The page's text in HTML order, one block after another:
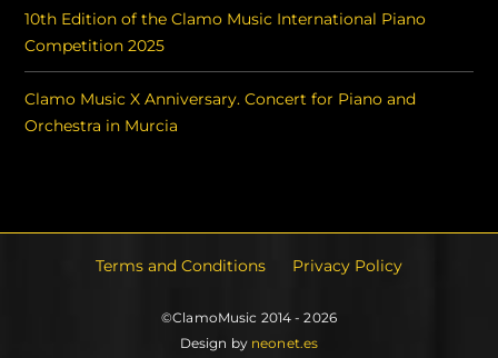
10th Edition of the Clamo Music International Piano
Competition 2025
Clamo Music X Anniversary. Concert for Piano and
Orchestra in Murcia
Terms and Conditions Privacy Policy
©ClamoMusic 2014 - 2026
Design by neonet.es